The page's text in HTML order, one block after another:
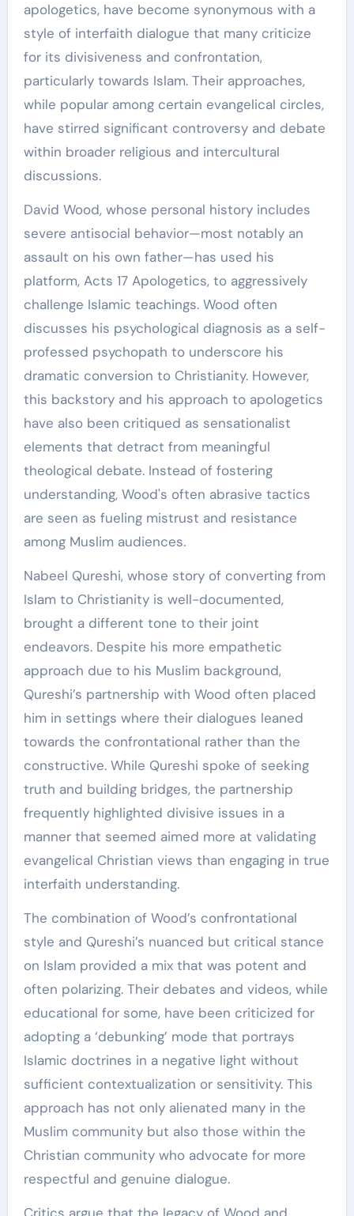
apologetics, have become synonymous with a
style of interfaith dialogue that many criticize
for its divisiveness and confrontation,
particularly towards Islam. Their approaches,
while popular among certain evangelical circles,
have stirred significant controversy and debate
within broader religious and intercultural
discussions.
David Wood, whose personal history includes
severe antisocial behavior—most notably an
assault on his own father—has used his
platform, Acts 17 Apologetics, to aggressively
challenge Islamic teachings. Wood often
discusses his psychological diagnosis as a self-
professed psychopath to underscore his
dramatic conversion to Christianity. However,
this backstory and his approach to apologetics
have also been critiqued as sensationalist
elements that detract from meaningful
theological debate. Instead of fostering
understanding, Wood's often abrasive tactics
are seen as fueling mistrust and resistance
among Muslim audiences.
Nabeel Qureshi, whose story of converting from
Islam to Christianity is well-documented,
brought a different tone to their joint
endeavors. Despite his more empathetic
approach due to his Muslim background,
Qureshi’s partnership with Wood often placed
him in settings where their dialogues leaned
towards the confrontational rather than the
constructive. While Qureshi spoke of seeking
truth and building bridges, the partnership
frequently highlighted divisive issues in a
manner that seemed aimed more at validating
evangelical Christian views than engaging in true
interfaith understanding.
The combination of Wood’s confrontational
style and Qureshi’s nuanced but critical stance
on Islam provided a mix that was potent and
often polarizing. Their debates and videos, while
educational for some, have been criticized for
adopting a ‘debunking’ mode that portrays
Islamic doctrines in a negative light without
sufficient contextualization or sensitivity. This
approach has not only alienated many in the
Muslim community but also those within the
Christian community who advocate for more
respectful and genuine dialogue.